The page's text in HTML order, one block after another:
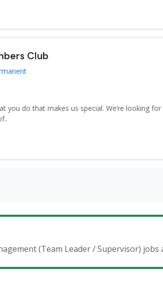
Club
you do that makes us special. We’re looking
(Team Leader / Supervisor) jobs